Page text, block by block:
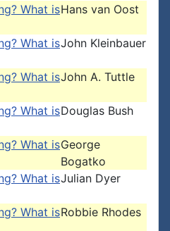
What isHans van Oost
What isJohn Kleinbauer
What isJohn A. Tuttle
What isDouglas Bush
What isGeorge
Bogatko
What isJulian Dyer
What isRobbie Rhodes